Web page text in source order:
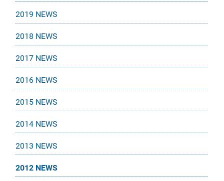
2019 NEWS
2018 NEWS
2017 NEWS
2016 NEWS
2015 NEWS
2014 NEWS
2013 NEWS
2012 NEWS